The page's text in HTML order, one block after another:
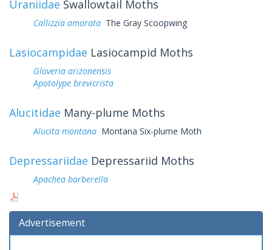
Uraniidae Swallowtail Moths
Callizzia amorata The Gray Scoopwing
Lasiocampidae Lasiocampid Moths
Gloveria arizonensis
Apotolype brevicrista
Alucitidae Many-plume Moths
Alucita montana Montana Six-plume Moth
Depressariidae Depressariid Moths
Apachea barberella
Advertisement